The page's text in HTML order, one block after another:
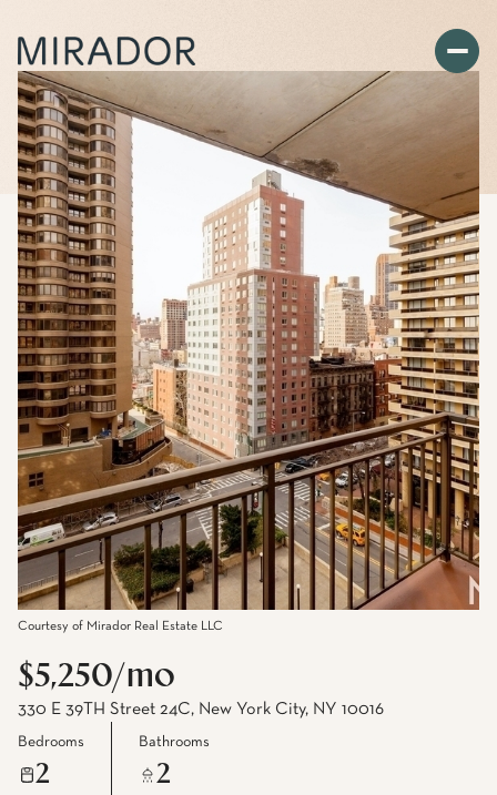
Courtesy of Mirador Real Estate LLC
$5,250/mo
330 E 39TH Street 24C, New York City, NY 10016
Bedrooms
2
Bathrooms
2